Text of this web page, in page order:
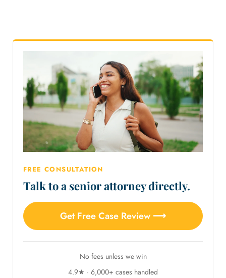
FREE CONSULTATION
Talk to a senior attorney directly.
Get Free Case Review ⟶
No fees unless we win
4.9★ · 6,000+ cases handled